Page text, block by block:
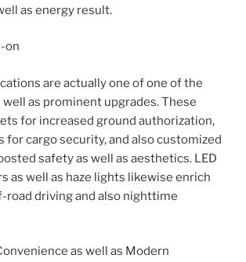
as energy result.
on
are actually one of one of the
as prominent upgrades. These
for increased ground authorization,
for cargo security, and also customized
safety as well as aesthetics. LED
as well as haze lights likewise enrich
driving and also nighttime
as well as Modern